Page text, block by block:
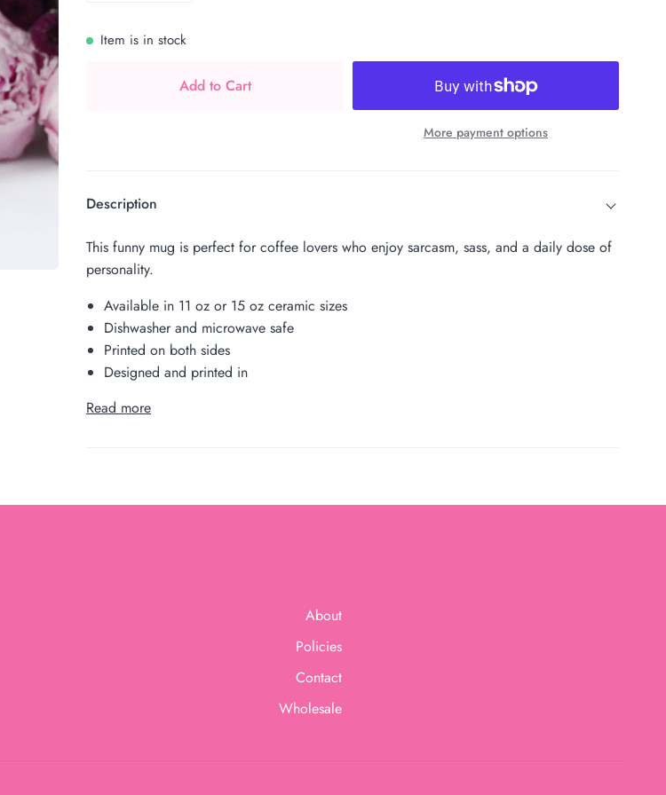
Item is in stock
Add to Cart
More payment options
Description
This funny mug is perfect for coffee lovers who enjoy sarcasm, sass, and a daily dose of
personality.
Available in 11 oz or 15 oz ceramic sizes
Dishwasher and microwave safe
Printed on both sides
Designed and printed in
Read more
About
Policies
Contact
Wholesale